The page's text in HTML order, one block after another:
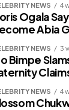
NEWS 4
Ogala
Abia
NEWS 3
Bimpe
NEWS 4